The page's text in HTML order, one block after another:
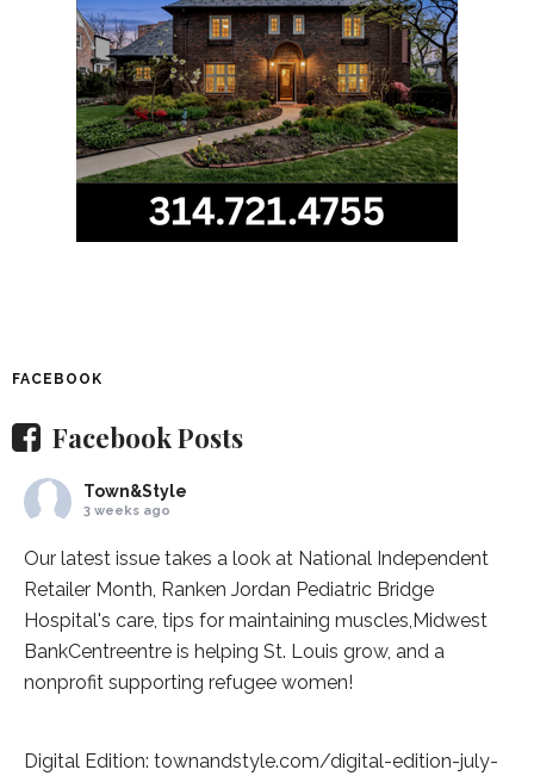
FACEBOOK
Facebook Posts
Town&Style
3 weeks ago
Our latest issue takes a look at National Independent
Retailer Month, Ranken Jordan Pediatric Bridge
Hospital's care, tips for maintaining muscles,Midwest
BankCentreentre is helping St. Louis grow, and a
nonprofit supporting refugee women!
Digital Edition: townandstyle.com/digital-edition-july-